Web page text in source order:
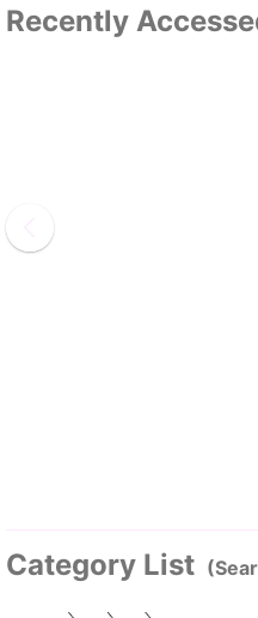
Recently
Category List